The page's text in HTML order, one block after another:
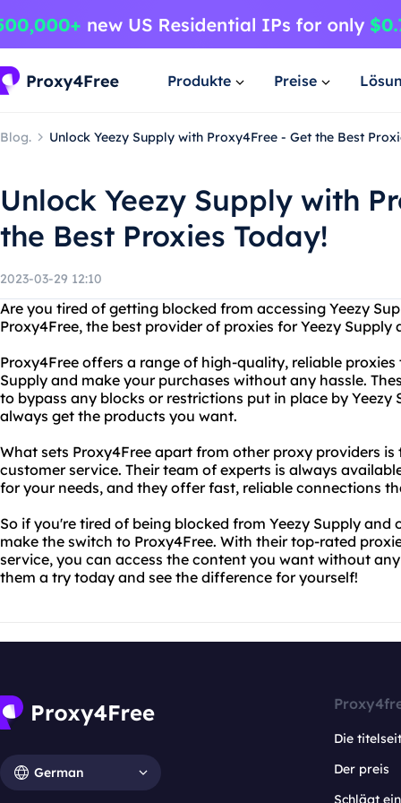
Produkte Preise
Blog. Unlock Yeezy Supply with Proxy4Free - Get the Best
Unlock Yeezy Supply with
the Best Proxies Today!
2023-03-29 12:10
Are you tired of getting blocked from accessing Yeezy
Proxy4Free, the best provider of proxies for Yeezy
Proxy4Free offers a range of high-quality, reliable
Supply and make your purchases without any hassle.
to bypass any blocks or restrictions put in place by Yeezy
always get the products you want.
What sets Proxy4Free apart from other proxy providers
customer service. Their team of experts is always
for your needs, and they offer fast, reliable connections
So if you're tired of being blocked from Yeezy Supply
make the switch to Proxy4Free. With their top-rated
service, you can access the content you want without
them a try today and see the difference for yourself!
German
Die
Der preis
Schlägt